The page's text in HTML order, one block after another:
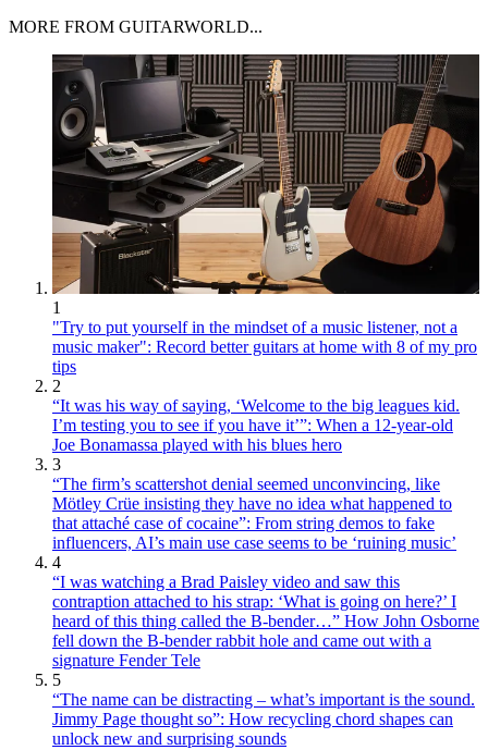
MORE FROM GUITARWORLD...
1
"Try to put yourself in the mindset of a music listener, not a
music maker": Record better guitars at home with 8 of my pro
tips
2
“It was his way of saying, ‘Welcome to the big leagues kid.
I’m testing you to see if you have it’”: When a 12-year-old
Joe Bonamassa played with his blues hero
3
“The firm’s scattershot denial seemed unconvincing, like
Mötley Crüe insisting they have no idea what happened to
that attaché case of cocaine”: From string demos to fake
influencers, AI’s main use case seems to be ‘ruining music’
4
“I was watching a Brad Paisley video and saw this
contraption attached to his strap: ‘What is going on here?’ I
heard of this thing called the B-bender…” How John Osborne
fell down the B-bender rabbit hole and came out with a
signature Fender Tele
5
“The name can be distracting – what’s important is the sound.
Jimmy Page thought so”: How recycling chord shapes can
unlock new and surprising sounds